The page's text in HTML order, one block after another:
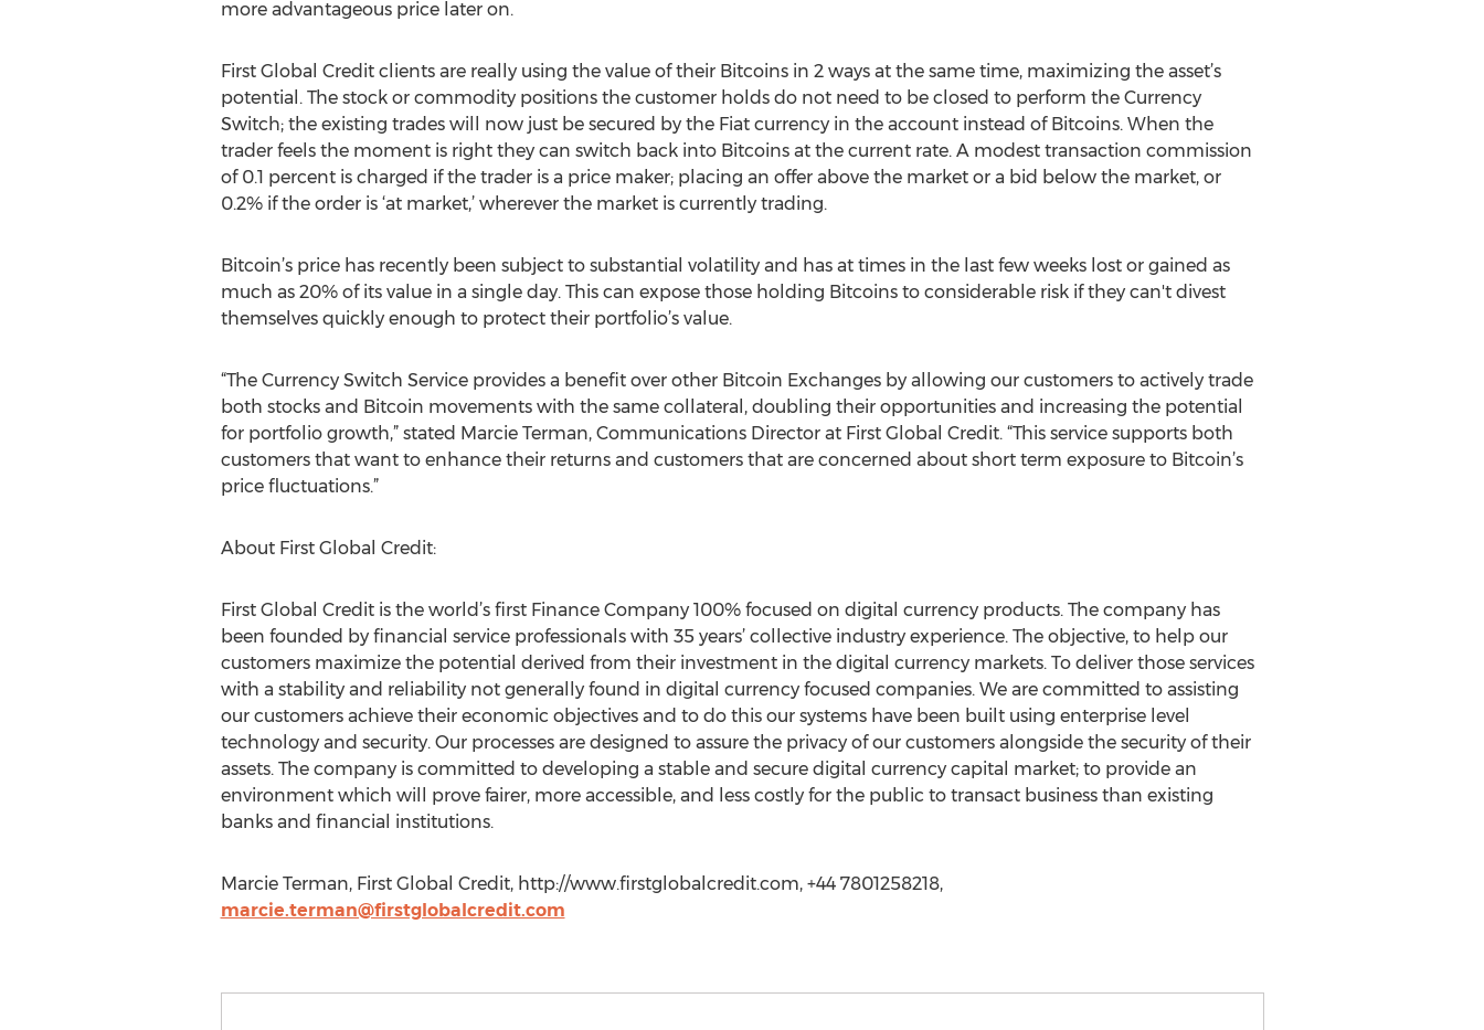
more advantageous price later on.
First Global Credit clients are really using the value of their Bitcoins in 2 ways at the same time, maximizing the asset’s
potential. The stock or commodity positions the customer holds do not need to be closed to perform the Currency
Switch; the existing trades will now just be secured by the Fiat currency in the account instead of Bitcoins. When the
trader feels the moment is right they can switch back into Bitcoins at the current rate. A modest transaction commission
of 0.1 percent is charged if the trader is a price maker; placing an offer above the market or a bid below the market, or
0.2% if the order is ‘at market,’ wherever the market is currently trading.
Bitcoin’s price has recently been subject to substantial volatility and has at times in the last few weeks lost or gained as
much as 20% of its value in a single day. This can expose those holding Bitcoins to considerable risk if they can't divest
themselves quickly enough to protect their portfolio’s value.
“The Currency Switch Service provides a benefit over other Bitcoin Exchanges by allowing our customers to actively trade
both stocks and Bitcoin movements with the same collateral, doubling their opportunities and increasing the potential
for portfolio growth,” stated Marcie Terman, Communications Director at First Global Credit. “This service supports both
customers that want to enhance their returns and customers that are concerned about short term exposure to Bitcoin’s
price fluctuations.”
About First Global Credit:
First Global Credit is the world’s first Finance Company 100% focused on digital currency products. The company has
been founded by financial service professionals with 35 years’ collective industry experience. The objective, to help our
customers maximize the potential derived from their investment in the digital currency markets. To deliver those services
with a stability and reliability not generally found in digital currency focused companies. We are committed to assisting
our customers achieve their economic objectives and to do this our systems have been built using enterprise level
technology and security. Our processes are designed to assure the privacy of our customers alongside the security of their
assets. The company is committed to developing a stable and secure digital currency capital market; to provide an
environment which will prove fairer, more accessible, and less costly for the public to transact business than existing
banks and financial institutions.
Marcie Terman, First Global Credit, http://www.firstglobalcredit.com, +44 7801258218,
marcie.terman@firstglobalcredit.com